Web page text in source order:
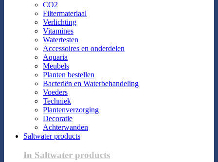
CO2
Filtermateriaal
Verlichting
Vitamines
Watertesten
Accessoires en onderdelen
Aquaria
Meubels
Planten bestellen
Bacteriën en Waterbehandeling
Voeders
Techniek
Plantenverzorging
Decoratie
Achterwanden
Saltwater products
In Saltwater products